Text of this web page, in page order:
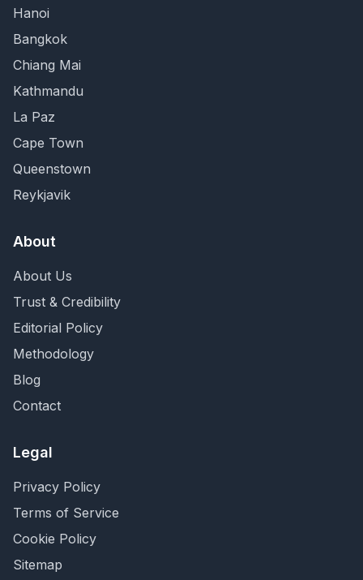
Hanoi
Bangkok
Chiang Mai
Kathmandu
La Paz
Cape Town
Queenstown
Reykjavik
About
About Us
Trust & Credibility
Editorial Policy
Methodology
Blog
Contact
Legal
Privacy Policy
Terms of Service
Cookie Policy
Sitemap